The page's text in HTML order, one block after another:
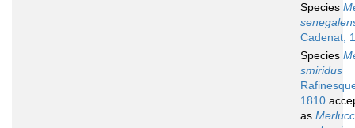
Species
Cadenat,
Species
smiridus
1810
as